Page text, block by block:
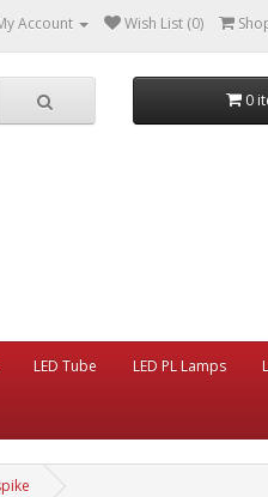
Account Wish List (0)
0
LED Tube LED PL Lamps